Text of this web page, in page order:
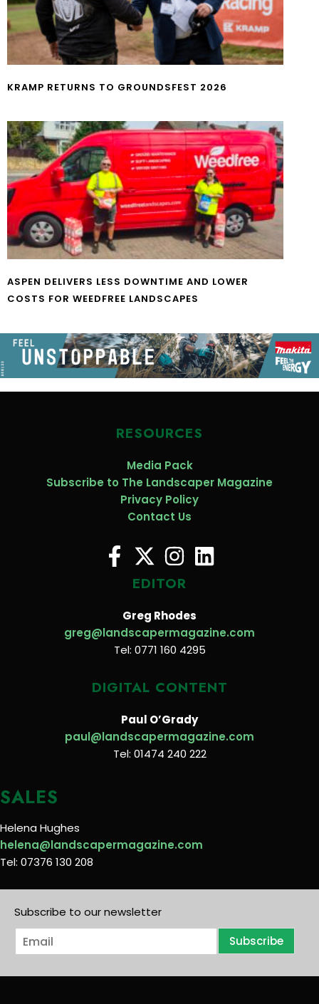
KRAMP RETURNS TO GROUNDSFEST 2026
ASPEN DELIVERS LESS DOWNTIME AND LOWER
COSTS FOR WEEDFREE LANDSCAPES
RESOURCES
Media Pack
Subscribe to The Landscaper Magazine
Privacy Policy
Contact Us
EDITOR
Greg Rhodes
greg@landscapermagazine.com
Tel: 0771 160 4295
DIGITAL CONTENT
Paul O’Grady
paul@landscapermagazine.com
Tel: 01474 240 222
SALES
Helena Hughes
helena@landscapermagazine.com
Tel: 07376 130 208
Subscribe to our newsletter
E
m
i
Subscribe